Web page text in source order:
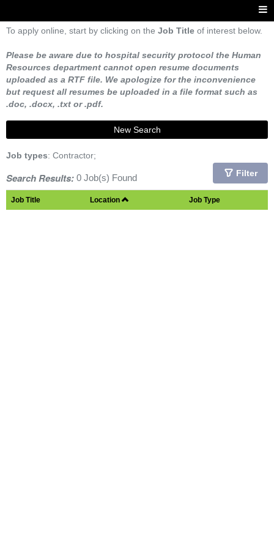
To apply online, start by clicking on the Job Title of interest below.
Please be aware due to hospital security protocol the Human
Resources department cannot open resume documents
uploaded as a RTF file. We apologize for the inconvenience
but request all resumes be uploaded in a file format such as
.doc, .docx, .txt or .pdf.
New Search
Job types: Contractor;
Search Results: 0 Job(s) Found Filter
Job Title Location Job Type